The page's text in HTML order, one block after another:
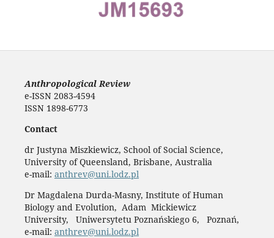
Anthropological Review
e-ISSN 2083-4594
ISSN 1898-6773
Contact
dr Justyna Miszkiewicz, School of Social Science,
University of Queensland, Brisbane, Australia
e-mail: anthrev@uni.lodz.pl
Dr Magdalena Durda-Masny, Institute of Human
Biology and Evolution, Adam Mickiewicz
University, Uniwersytetu Poznańskiego 6, Poznań,
e-mail: anthrev@uni.lodz.pl